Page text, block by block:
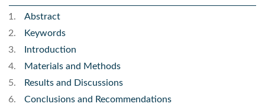
Abstract
Keywords
Introduction
Materials and Methods
Results and Discussions
Conclusions and Recommendations